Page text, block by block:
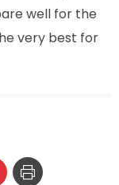
well for the
very best for